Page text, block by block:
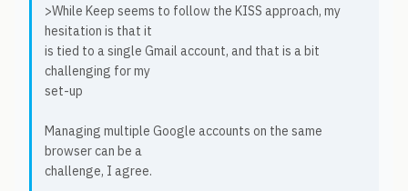
>While Keep seems to follow the KISS approach, my
hesitation is that it
is tied to a single Gmail account, and that is a bit
challenging for my
set-up
Managing multiple Google accounts on the same
browser can be a
challenge, I agree.